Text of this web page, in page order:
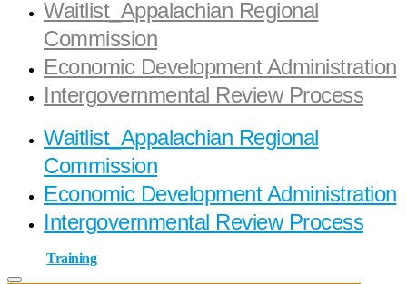
Waitlist_Appalachian Regional
Commission
Economic Development Administration
Intergovernmental Review Process
Waitlist_Appalachian Regional
Commission
Economic Development Administration
Intergovernmental Review Process
Training